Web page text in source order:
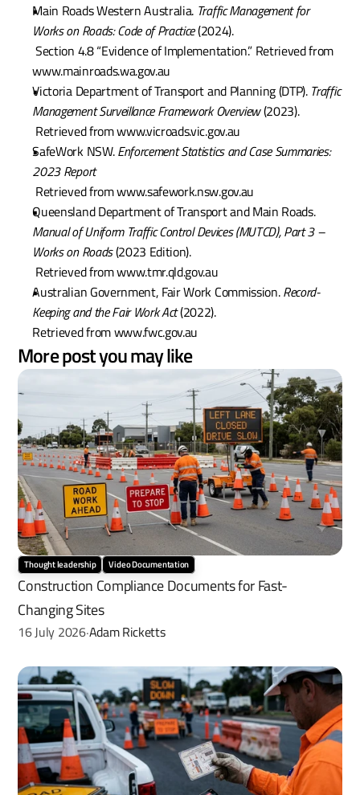
Main Roads Western Australia. Traffic Management for
Works on Roads: Code of Practice (2024).
Section 4.8 “Evidence of Implementation.” Retrieved from
www.mainroads.wa.gov.au
Victoria Department of Transport and Planning (DTP). Traffic
Management Surveillance Framework Overview (2023).
Retrieved from www.vicroads.vic.gov.au
SafeWork NSW. Enforcement Statistics and Case Summaries:
2023 Report
Retrieved from www.safework.nsw.gov.au
Queensland Department of Transport and Main Roads.
Manual of Uniform Traffic Control Devices (MUTCD), Part 3 –
Works on Roads (2023 Edition).
Retrieved from www.tmr.qld.gov.au
Australian Government, Fair Work Commission. Record-
Keeping and the Fair Work Act (2022).
Retrieved from www.fwc.gov.au
More post you may like
Thought leadership Video Documentation
Construction Compliance Documents for Fast-
Changing Sites
16 July 2026·Adam Ricketts